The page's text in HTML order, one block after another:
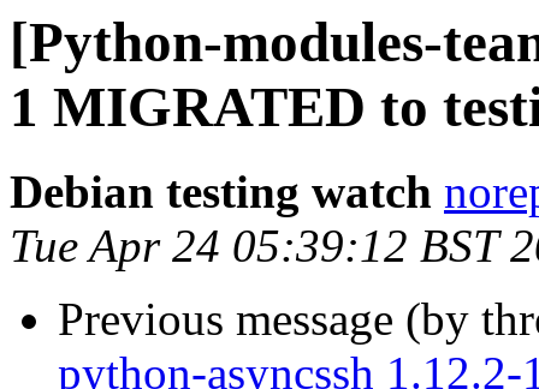
[Python-modules-
1 MIGRATED to
Debian testing watch
Tue Apr 24 05:39:12 BST
Previous message (by
python-asyncssh